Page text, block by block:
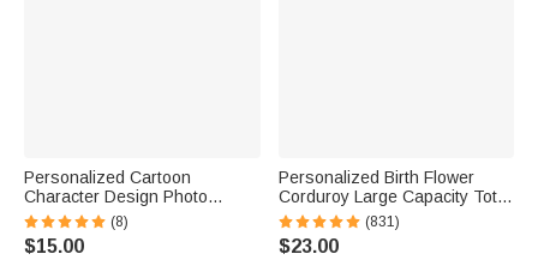
Personalized Cartoon
Character Design Photo
Beach Cruise Door Magnet
with Name Home Decor
Birthday Summer Travel Gift
(8)
$15.00
Personalized Birth Flower
Corduroy Large Capacity Tote
Bag with Name Daily Use
Birthday Gift for Women
(831)
$23.00